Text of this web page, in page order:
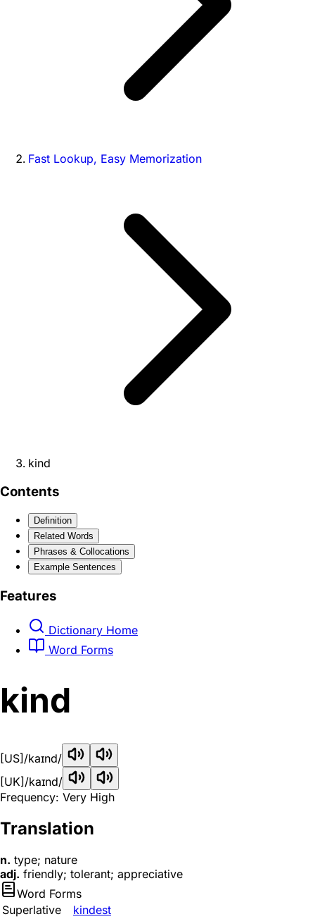
Fast Lookup, Easy Memorization
kind
Contents
Definition
Related Words
Phrases & Collocations
Example Sentences
Features
Dictionary Home
Word Forms
kind
[US] /kaɪnd/
[UK] /kaɪnd/
Frequency: Very High
Translation
n. type; nature
adj. friendly; tolerant; appreciative
Word Forms
Superlative
kindest